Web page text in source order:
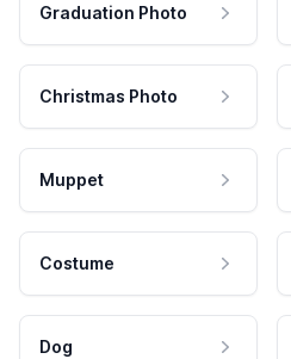
Graduation Photo
Christmas Photo
Muppet
Costume
Dog